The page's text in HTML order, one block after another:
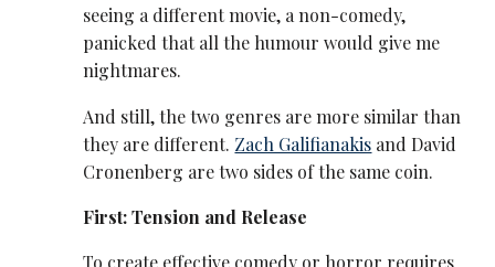
seeing a different movie, a non-comedy,
panicked that all the humour would give me
nightmares.
And still, the two genres are more similar than
they are different. Zach Galifianakis and David
Cronenberg are two sides of the same coin.
First: Tension and Release
To create effective comedy or horror requires